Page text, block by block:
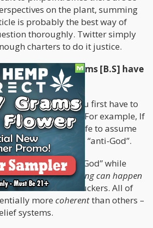
on the plant, summing
is probably the best way of
thoroughly. Twitter simply
charters to do it justice.
and Belief Systems [B.S] have
of “something” you first have to
in “something-else”. For example, If
then it would be safe to assume
the Devil or the “anti-God”.
scoff at the idea of “God” while
thatsomething can happen
– evolution motherfuckers. All of
more coherentthan others –
systems.